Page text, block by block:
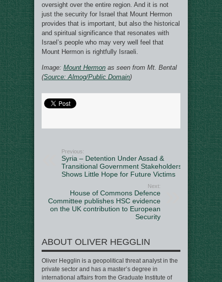
oversight over the entire region. And it is not
just the security for Israel that Mount Hermon
provides that is important, but also the historical
and spiritual significance that resonates with
Israel’s people who may very well feel that
Mount Hermon is rightfully Israeli.
Image: Mount Hermon as seen from Mt. Bental
(Source: Almog/Public Domain)
Previous:
Syria – Detention Under Assad &
Transitional Government Stakeholders
Shows Little Hope for Future Victims
Next:
House of Commons Defence
Committee publishes HSC evidence
on the UK contribution to European
Security
ABOUT OLIVER HEGGLIN
Oliver Hegglin is a geopolitical threat analyst in the
private sector and has a master’s degree in
international affairs from the Graduate Institute of